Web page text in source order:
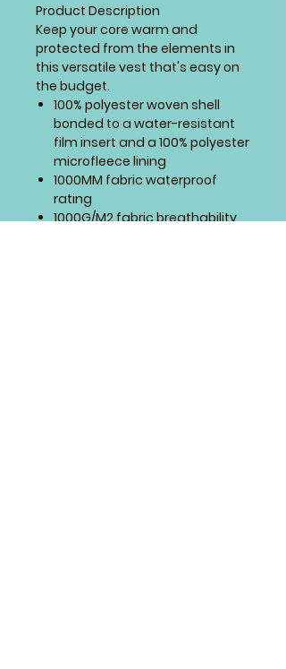
Product Description
Keep your core warm and
protected from the elements in
this versatile vest that's easy on
the budget.
100% polyester woven shell
bonded to a water-resistant
film insert and a 100% polyester
microfleece lining
1000MM fabric waterproof
rating
1000G/M2 fabric breathability